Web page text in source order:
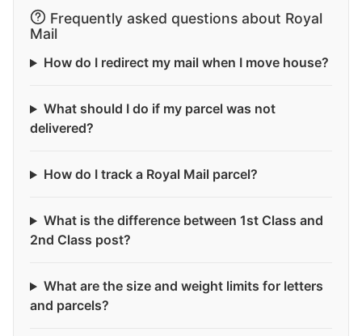
Frequently asked questions about Royal
Mail
How do I redirect my mail when I move house?
What should I do if my parcel was not
delivered?
How do I track a Royal Mail parcel?
What is the difference between 1st Class and
2nd Class post?
What are the size and weight limits for letters
and parcels?